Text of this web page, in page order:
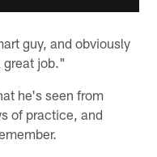
guy, and obviously
great job."
he's seen from
of practice, and